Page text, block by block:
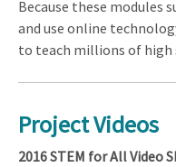
Because these modules
and use online
to teach millions of high
Project Videos
2016 STEM for All Video